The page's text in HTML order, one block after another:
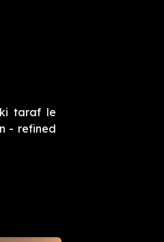
taraf le
- refined